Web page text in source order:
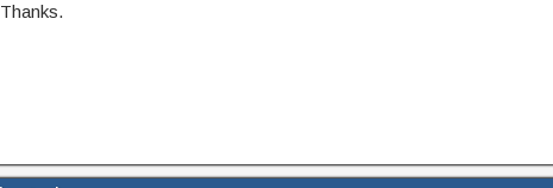
Thanks.